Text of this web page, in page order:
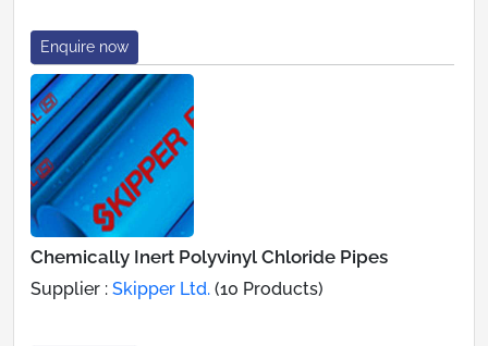
Enquire now
Chemically Inert Polyvinyl Chloride Pipes
Supplier : Skipper Ltd. (10 Products)